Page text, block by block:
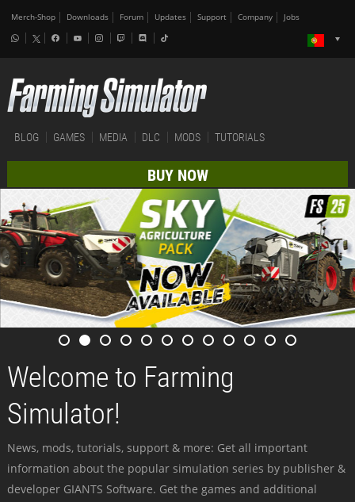
Merch-Shop Downloads Forum Updates Support Company Jobs
BLOG GAMES MEDIA DLC MODS TUTORIALS
BUY NOW
Welcome to Farming
Simulator!
News, mods, tutorials, support & more: Get all important
information about the popular simulation series by publisher &
developer GIANTS Software. Get the games and additional